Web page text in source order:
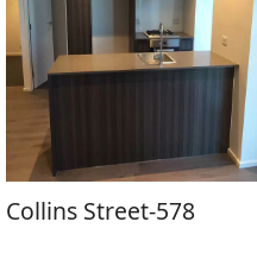
Collins Street-578